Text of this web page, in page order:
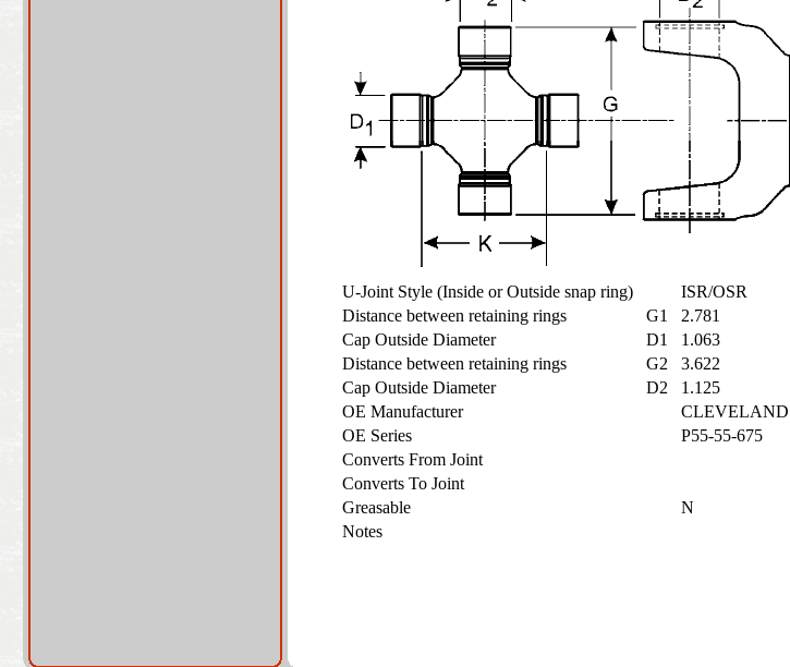
U-Joint Style (Inside or Outside snap ring)
ISR/OSR
Distance between retaining rings
G1
2.781
Cap Outside Diameter
D1
1.063
Distance between retaining rings
G2
3.622
Cap Outside Diameter
D2
1.125
OE Manufacturer
CLEVELAND
OE Series
P55-55-675
Converts From Joint
Converts To Joint
Greasable
N
Notes